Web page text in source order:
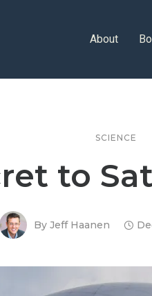
About
SCIENCE
to
By Jeff Haanen